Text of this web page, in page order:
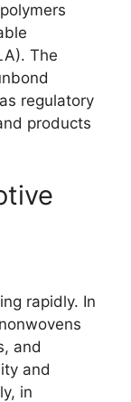
The
regulatory
products
rapidly. In
and
and
in